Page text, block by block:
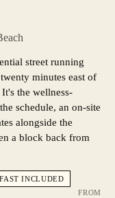
street running
minutes east of
the wellness-
schedule, an on-site
alongside the
a block back from
INCLUDED
FROM